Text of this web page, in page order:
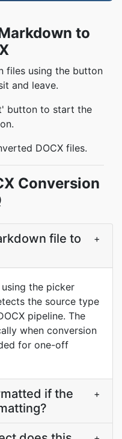
to
files using the button
and leave.
button to start the
DOCX files.
Conversion
file to
+
the picker
the source type
pipeline. The
when conversion
for one-off
if the
+